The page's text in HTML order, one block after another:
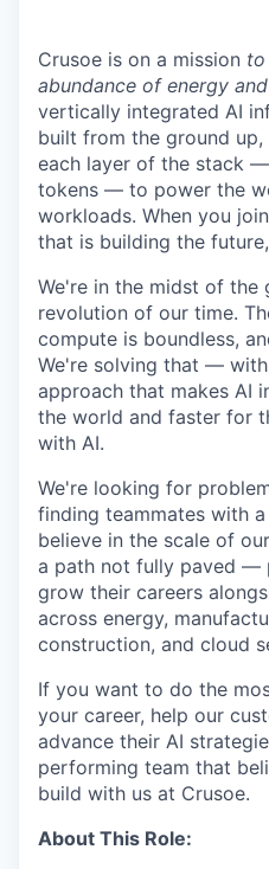
Crusoe is on a mission to
abundance of energy
vertically integrated AI
built from the ground
each layer of the stack
tokens — to power the
workloads. When you
that is building the
We're in the midst of the
revolution of our time.
compute is boundless,
We're solving that —
approach that makes AI
the world and faster for
with AI.
We're looking for
finding teammates with
believe in the scale of
a path not fully paved —
grow their careers
across energy,
construction, and cloud
If you want to do the
your career, help our
advance their AI
performing team that
build with us at Crusoe.
About This Role: